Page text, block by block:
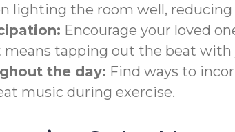
lighting the room well,
Encourage your loved
tapping out the beat with
the day: Find ways to
music during exercise.